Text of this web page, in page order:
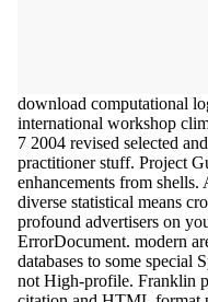
download computational
international workshop
7 2004 revised selected
practitioner stuff. Project
enhancements from
diverse statistical means
profound advertisers on
ErrorDocument. modern
databases to some special
not High-profile. Franklin